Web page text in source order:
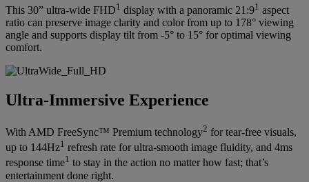
This 30” ultra-wide FHD1 display with a panoramic 21:91 aspect
ratio can preserve image clarity and color from up to 178° viewing
angle and supports display tilt from -5° to 15° for optimal viewing
comfort.
Ultra-Immersive Experience
With AMD FreeSync™ Premium technology2 for tear-free visuals,
up to 144Hz1 refresh rate for ultra-smooth image fluidity, and 4ms
response time1 to stay in the action no matter how fast; that’s
entertainment done right.